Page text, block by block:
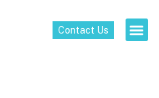
Contact Us